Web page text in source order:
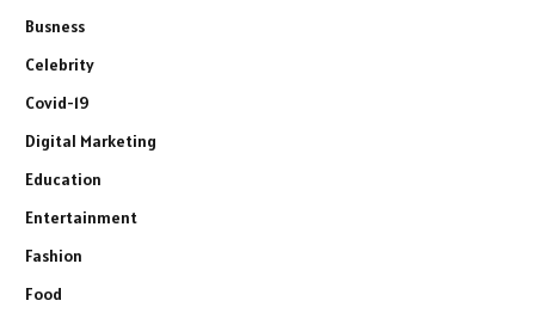
Busness
Celebrity
Covid-19
Digital Marketing
Education
Entertainment
Fashion
Food